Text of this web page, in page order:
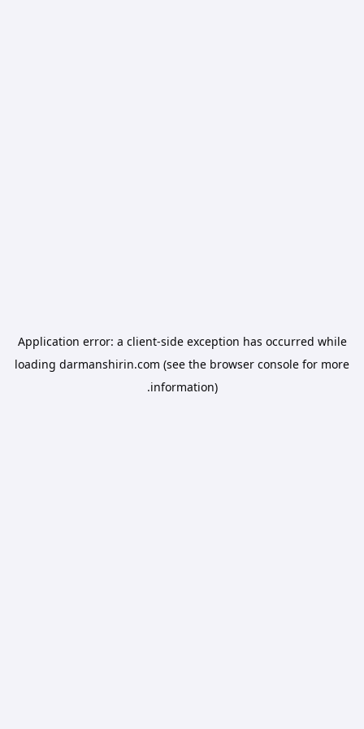
Application error: a client-side exception has occurred while
loading darmanshirin.com (see the browser console for more
information).